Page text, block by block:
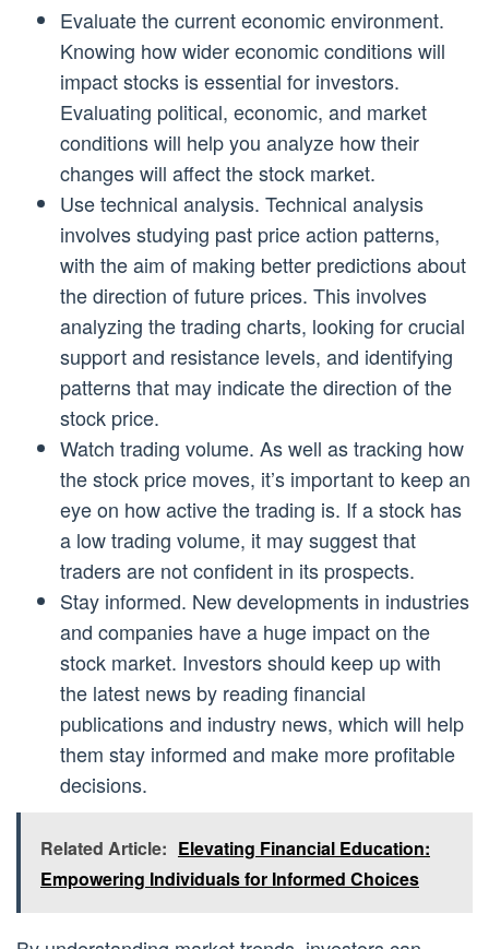
Evaluate the current economic environment.
Knowing how wider economic conditions will
impact stocks is essential for investors.
Evaluating political, economic, and market
conditions will help you analyze how their
changes will affect the stock market.
Use technical analysis. Technical analysis
involves studying past price action patterns,
with the aim of making better predictions about
the direction of future prices. This involves
analyzing the trading charts, looking for crucial
support and resistance levels, and identifying
patterns that may indicate the direction of the
stock price.
Watch trading volume. As well as tracking how
the stock price moves, it’s important to keep an
eye on how active the trading is. If a stock has
a low trading volume, it may suggest that
traders are not confident in its prospects.
Stay informed. New developments in industries
and companies have a huge impact on the
stock market. Investors should keep up with
the latest news by reading financial
publications and industry news, which will help
them stay informed and make more profitable
decisions.
Related Article: Elevating Financial Education:
Empowering Individuals for Informed Choices